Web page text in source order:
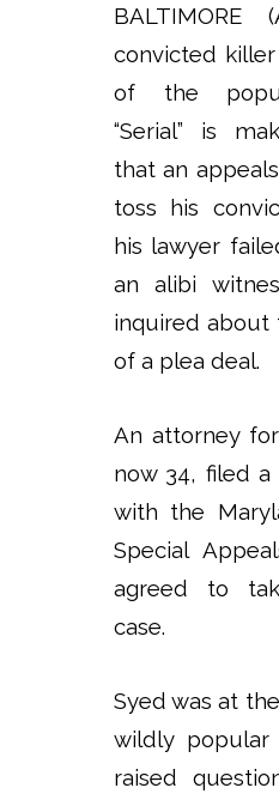
convicted
of the
“Serial” is
that an
toss his
his lawyer
an alibi
inquired about
of a plea deal.
An attorney
now 34, filed
with the
Special
agreed to
case.
Syed was at
wildly
raised